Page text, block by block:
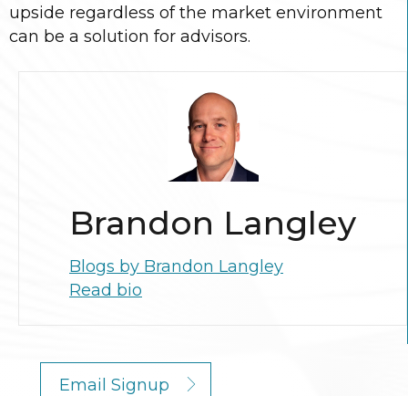
upside regardless of the market environment
can be a solution for advisors.
Brandon Langley
Blogs by Brandon Langley
Read bio
Email Signup